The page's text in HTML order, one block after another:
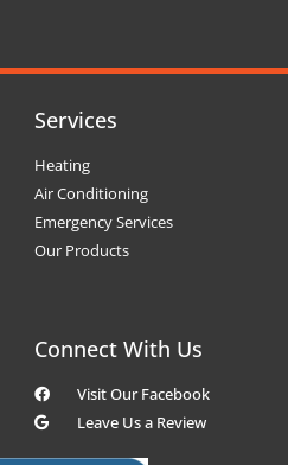
Services
Heating
Air Conditioning
Emergency Services
Our Products
Connect With Us
Visit Our Facebook
Leave Us a Review